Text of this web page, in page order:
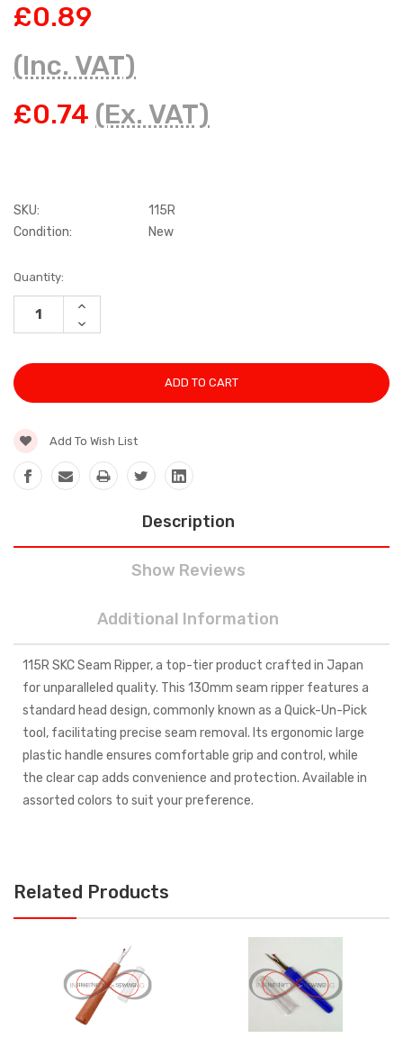
£0.89
(Inc. VAT)
£0.74 (Ex. VAT)
SKU:
115R
Condition:
New
Current
Stock:
Quantity:
INCREASE
DECREASE
QUANTITY:
Add To Wish List
Description
Show Reviews
Additional Information
115R SKC Seam Ripper, a top-tier product crafted in Japan
for unparalleled quality. This 130mm seam ripper features a
standard head design, commonly known as a Quick-Un-Pick
tool, facilitating precise seam removal. Its ergonomic large
plastic handle ensures comfortable grip and control, while
the clear cap adds convenience and protection. Available in
assorted colors to suit your preference.
Related Products